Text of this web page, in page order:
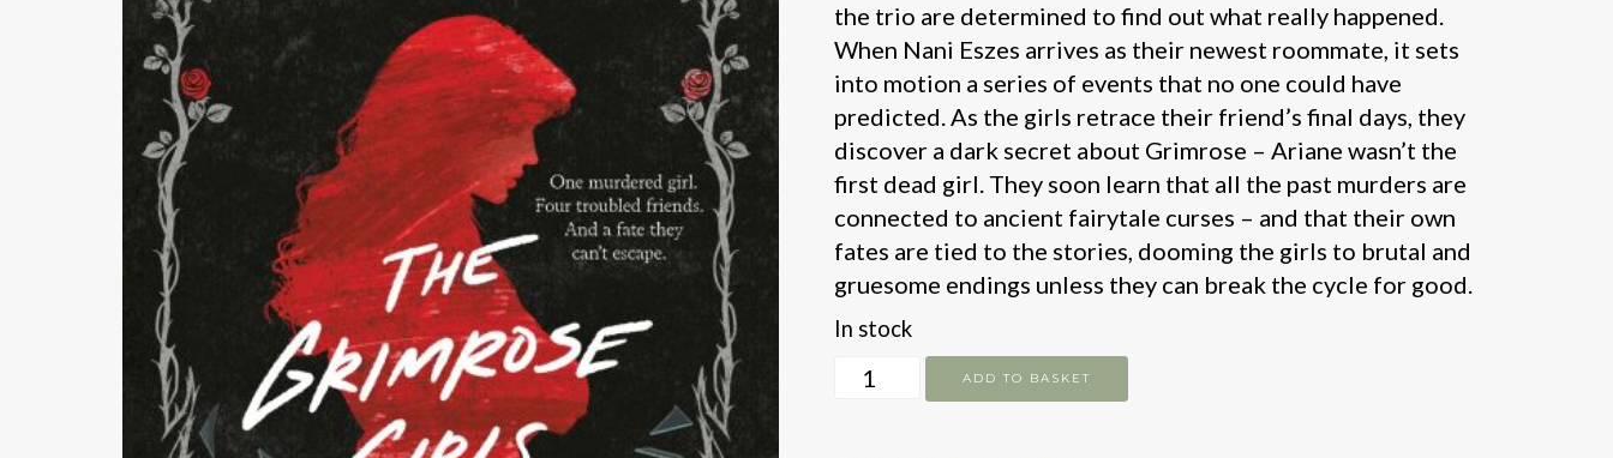
the trio are determined to find out what really happened.
When Nani Eszes arrives as their newest roommate, it sets
into motion a series of events that no one could have
predicted. As the girls retrace their friend’s final days, they
discover a dark secret about Grimrose – Ariane wasn’t the
first dead girl. They soon learn that all the past murders are
connected to ancient fairytale curses – and that their own
fates are tied to the stories, dooming the girls to brutal and
gruesome endings unless they can break the cycle for good.
In stock
The
Grimrose
ADD TO BASKET